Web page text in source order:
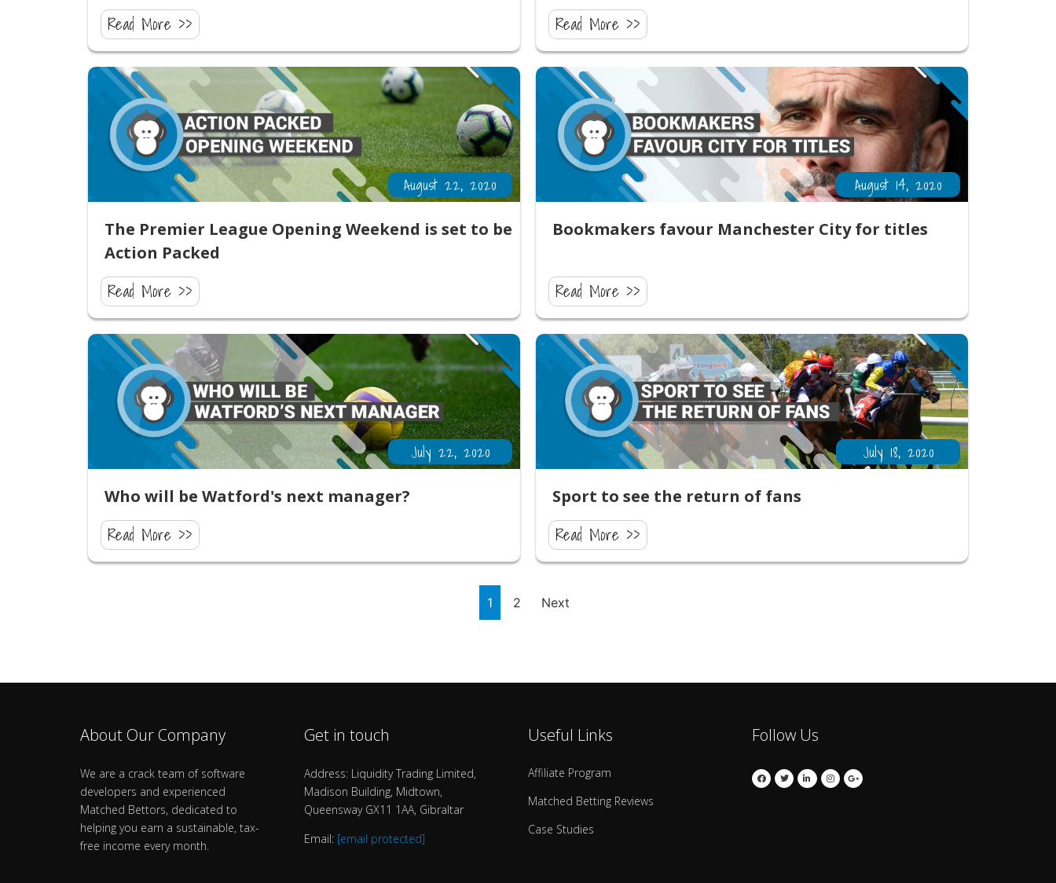
Read More >> Read More >>
August 22, 2020
The Premier League Opening Weekend is set to be
Action Packed
Read More >>
August 14, 2020
Bookmakers favour Manchester City for titles
Read More >>
July 22, 2020
Who will be Watford's next manager?
Read More >>
July 18, 2020
Sport to see the return of fans
Read More >>
1 2 Next
About Our Company
We are a crack team of software
developers and experienced
Matched Bettors, dedicated to
helping you earn a sustainable, tax-
free income every month.
Get in touch
Address: Liquidity Trading Limited,
Madison Building, Midtown,
Queensway GX11 1AA, Gibraltar
Email: [email protected]
Useful Links
Affiliate Program
Matched Betting Reviews
Case Studies
Follow Us